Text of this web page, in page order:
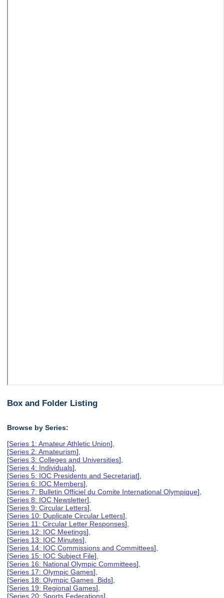
Box and Folder Listing
Browse by Series:
[Series 1: Amateur Athletic Union],
[Series 2: Amateurism],
[Series 3: Colleges and Universities],
[Series 4: Individuals],
[Series 5: IOC Presidents and Secretariat],
[Series 6: IOC Members],
[Series 7: Bulletin Officiel du Comite International Olympique],
[Series 8: IOC Newsletter],
[Series 9: Circular Letters],
[Series 10: Duplicate Circular Letters],
[Series 11: Circular Letter Responses],
[Series 12: IOC Meetings],
[Series 13: IOC Minutes],
[Series 14: IOC Commissions and Committees],
[Series 15: IOC Subject File],
[Series 16: National Olympic Committees],
[Series 17: Olympic Games],
[Series 18: Olympic Games Bids],
[Series 19: Regional Games],
[Series 20: Sports Federations],